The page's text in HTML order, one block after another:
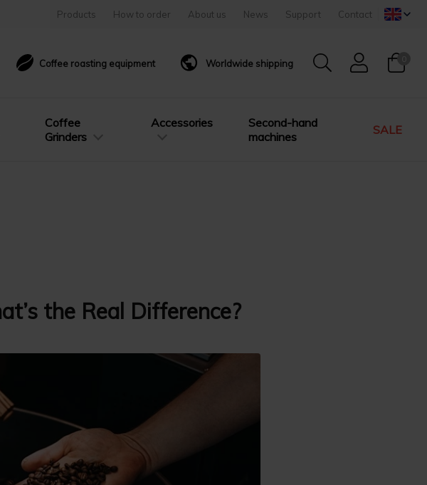
Products How to order About us News Support Contact
Coffee roasting equipment Worldwide shipping
Coffee
Grinders
Accessories
Second-hand
machines
SALE
the Real Difference?